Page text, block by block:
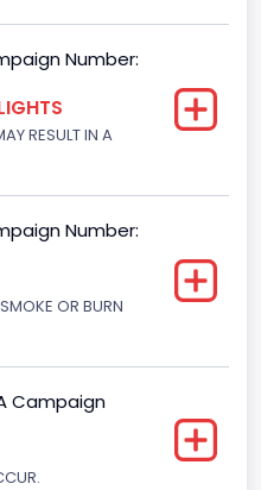
Number:
RESULT IN A
Number:
OR BURN
Campaign